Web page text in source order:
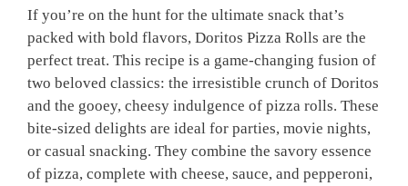
If you’re on the hunt for the ultimate snack that’s
packed with bold flavors, Doritos Pizza Rolls are the
perfect treat. This recipe is a game-changing fusion of
two beloved classics: the irresistible crunch of Doritos
and the gooey, cheesy indulgence of pizza rolls. These
bite-sized delights are ideal for parties, movie nights,
or casual snacking. They combine the savory essence
of pizza, complete with cheese, sauce, and pepperoni,